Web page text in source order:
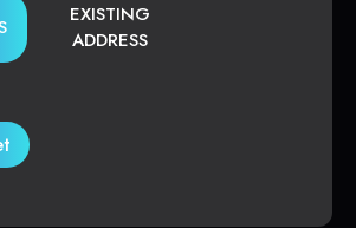
EXISTING
ADDRESS